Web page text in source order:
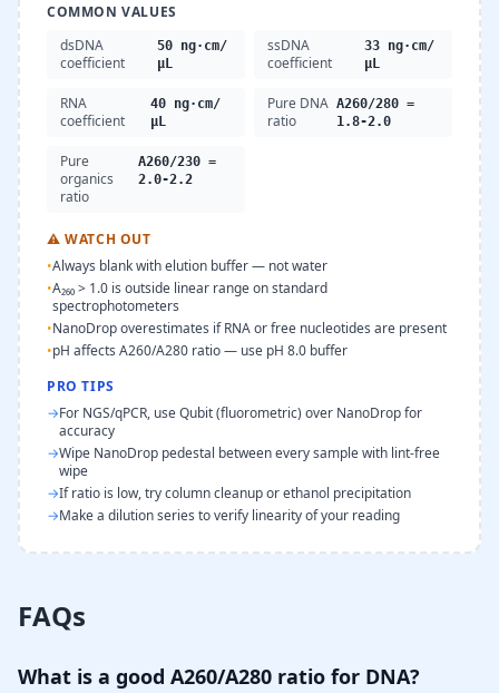
COMMON VALUES
dsDNA
coefficient
50 ng·cm/
µL
ssDNA
coefficient
33 ng·cm/
µL
RNA
coefficient
40 ng·cm/
µL
Pure DNA
ratio
A260/280 =
1.8-2.0
Pure
organics
ratio
A260/230 =
2.0-2.2
⚠WATCH OUT
•Always blank with elution buffer — not water
•A₂₆₀ > 1.0 is outside linear range on standard
spectrophotometers
•NanoDrop overestimates if RNA or free nucleotides are present
•pH affects A260/A280 ratio — use pH 8.0 buffer
PRO TIPS
→For NGS/qPCR, use Qubit (fluorometric) over NanoDrop for
accuracy
→Wipe NanoDrop pedestal between every sample with lint-free
wipe
→If ratio is low, try column cleanup or ethanol precipitation
→Make a dilution series to verify linearity of your reading
FAQs
What is a good A260/A280 ratio for DNA?